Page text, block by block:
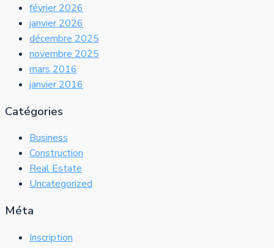
février 2026
janvier 2026
décembre 2025
novembre 2025
mars 2016
janvier 2016
Catégories
Business
Construction
Real Estate
Uncategorized
Méta
Inscription